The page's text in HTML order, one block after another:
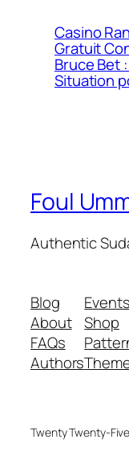
Casino
Gratuit
Bruce Bet
Situation
Foul
Authentic
Blog
About
FAQs
Authors
Events
Shop
Twenty Twenty-Five